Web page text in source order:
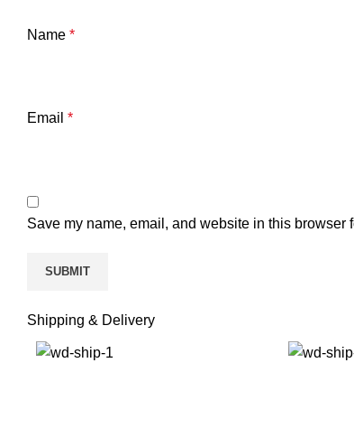
Name *
Email *
Save my name, email, and website in this browser
Shipping & Delivery